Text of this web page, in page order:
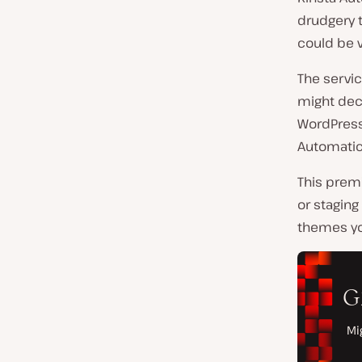
drudgery
could be
The
might
This
or
themes